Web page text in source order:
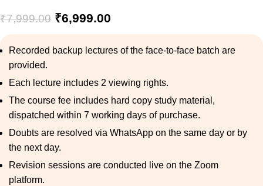
₹7,999.00 ₹6,999.00
Recorded backup lectures of the face-to-face batch are
provided.
Each lecture includes 2 viewing rights.
The course fee includes hard copy study material,
dispatched within 7 working days of purchase.
Doubts are resolved via WhatsApp on the same day or by
the next day.
Revision sessions are conducted live on the Zoom
platform.